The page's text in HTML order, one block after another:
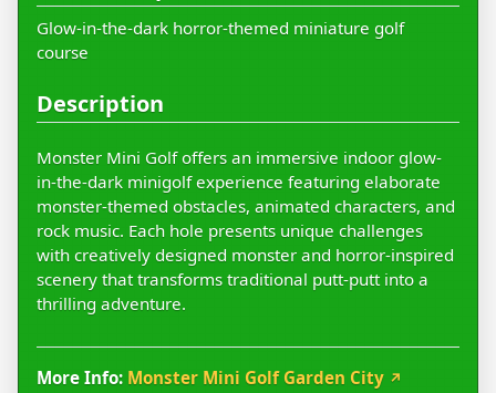
Glow-in-the-dark horror-themed miniature golf
course
Description
Monster Mini Golf offers an immersive indoor glow-
in-the-dark minigolf experience featuring elaborate
monster-themed obstacles, animated characters, and
rock music. Each hole presents unique challenges
with creatively designed monster and horror-inspired
scenery that transforms traditional putt-putt into a
thrilling adventure.
More Info: Monster Mini Golf Garden City ↗